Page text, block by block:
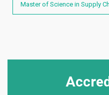
Master of Science in Supply